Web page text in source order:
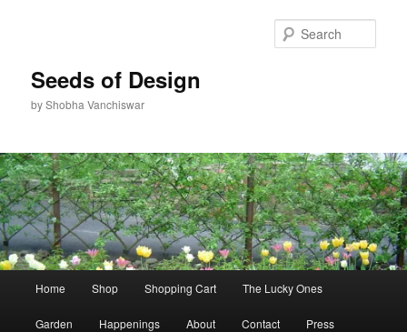
Seeds of Design
by Shobha Vanchiswar
Home Shop Shopping Cart The Lucky Ones
Garden Happenings About Contact Press